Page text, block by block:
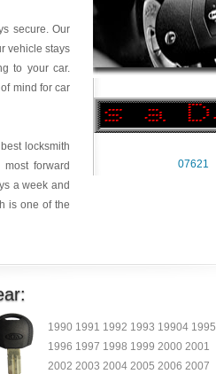
07621
secure. Our
vehicle stays
to your car.
mind for car
locksmith
forward
a week and
is one of the
1990 1991 1992 1993 19904 1995
1996 1997 1998 1999 2000 2001
2002 2003 2004 2005 2006 2007